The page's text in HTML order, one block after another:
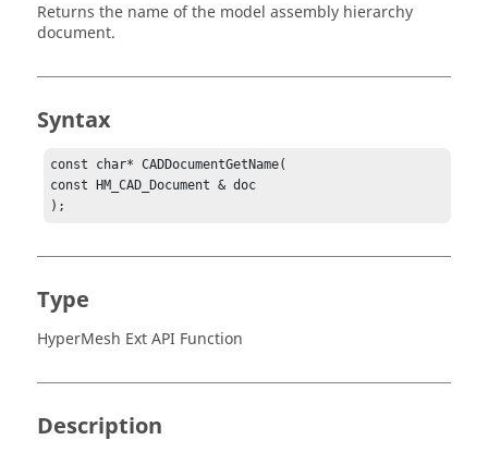
Returns the name of the model assembly hierarchy
document.
Syntax
const char* CADDocumentGetName(
const HM_CAD_Document & doc
);
Type
HyperMesh Ext API Function
Description